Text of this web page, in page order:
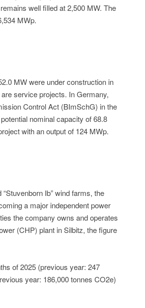
well filled at 2,500 MW. The
MWp.
MW were under construction in
service projects. In Germany,
Control Act (BImSchG) in the
nominal capacity of 68.8
with an output of 124 MWp.
Ib” wind farms, the
a major independent power
the company owns and operates
(CHP) plant in Silbitz, the figure
of 2025 (previous year: 247
year: 186,000 tonnes CO2e)